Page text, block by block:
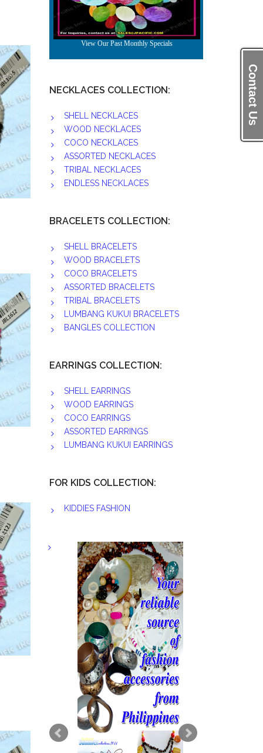
Contact Us
NECKLACES COLLECTION:
SHELL NECKLACES
WOOD NECKLACES
COCO NECKLACES
ASSORTED NECKLACES
TRIBAL NECKLACES
ENDLESS NECKLACES
BRACELETS COLLECTION:
SHELL BRACELETS
WOOD BRACELETS
COCO BRACELETS
ASSORTED BRACELETS
TRIBAL BRACELETS
LUMBANG KUKUI BRACELETS
BANGLES COLLECTION
EARRINGS COLLECTION:
SHELL EARRINGS
WOOD EARRINGS
COCO EARRINGS
ASSORTED EARRINGS
LUMBANG KUKUI EARRINGS
FOR KIDS COLLECTION:
KIDDIES FASHION